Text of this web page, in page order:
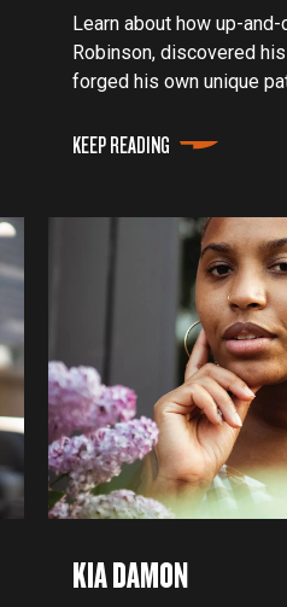
Learn about how up-
Robinson, discovered
forged his own unique
KEEP READING
KIA DAMON